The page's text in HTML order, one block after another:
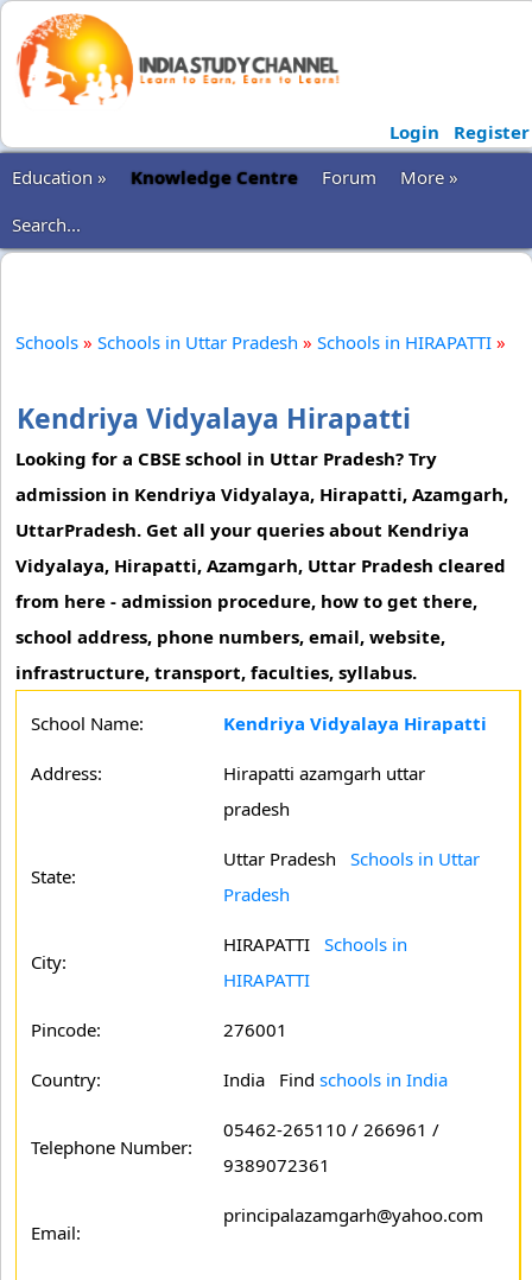
Login
Register
Education »
Knowledge Centre Forum
More »
Search...
Schools » Schools in Uttar Pradesh » Schools in HIRAPATTI »
Kendriya Vidyalaya Hirapatti
Looking for a CBSE school in Uttar Pradesh? Try
admission in Kendriya Vidyalaya, Hirapatti, Azamgarh,
UttarPradesh. Get all your queries about Kendriya
Vidyalaya, Hirapatti, Azamgarh, Uttar Pradesh cleared
from here - admission procedure, how to get there,
school address, phone numbers, email, website,
infrastructure, transport, faculties, syllabus.
School Name: Kendriya Vidyalaya Hirapatti
Address:
Hirapatti azamgarh uttar
pradesh
State:
Uttar Pradesh Schools in Uttar
Pradesh
City:
HIRAPATTI Schools in
HIRAPATTI
Pincode: 276001
Country: India Find schools in India
Telephone Number:
05462-265110 / 266961 /
9389072361
Email:
principalazamgarh@yahoo.com